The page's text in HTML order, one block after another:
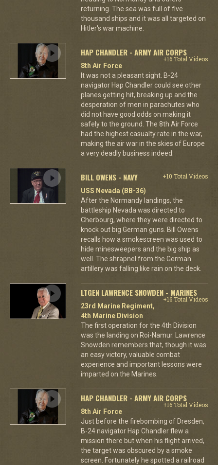
returning. The sea was full of five
thousand ships and it was all targeted on
Hitler's war machine.
HAP CHANDLER - ARMY AIR CORPS
+16 Total Videos
8th Air Force
It was not a pleasant sight. B-24
navigator Hap Chandler could see other
planes getting hit, breaking up and the
desperation of men in parachutes who
did not have good odds on making it
safely to the ground. The 8th Air Force
had the highest casualty rate in the war,
making the air war in the skies of Europe
a very deadly business indeed.
BILL OWENS - NAVY
+10 Total Videos
USS Nevada (BB-36)
After the Normandy landings, the
battleship Nevada was directed to
Cherbourg, where they were directed to
knock out big German guns. Bill Owens
recalls how a smokescreen was used to
hide minesweepers and the big ship as
well. The shrapnel from the German
artillery was falling like rain on the deck.
LTGEN LAWRENCE SNOWDEN - MARINES
+16 Total Videos
23rd Marine Regiment,
4th Marine Division
The first operation for the 4th Division
was the landing on Roi-Namur. Lawrence
Snowden remembers that, though it was
an easy victory, valuable combat
experience and important lessons were
imparted on the Marines.
HAP CHANDLER - ARMY AIR CORPS
+16 Total Videos
8th Air Force
Just before the firebombing of Dresden,
B-24 navigator Hap Chandler flew a
mission there but when his flight arrived,
the target was obscured by a smoke
screen. Fortunately he spotted a railroad